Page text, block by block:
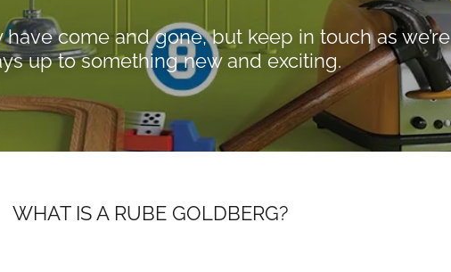
come and gone, but keep in touch as we’re
up to something new and exciting.
WHAT IS A RUBE GOLDBERG?